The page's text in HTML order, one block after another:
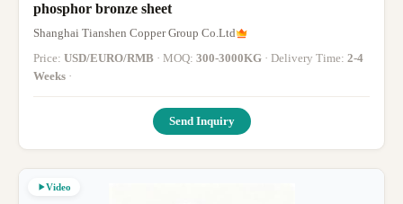
phosphor bronze sheet
Shanghai Tianshen Copper Group Co.Ltd
Price: USD/EURO/RMB · MOQ: 300-3000KG · Delivery Time: 2-4
Weeks ·
Send Inquiry
Video